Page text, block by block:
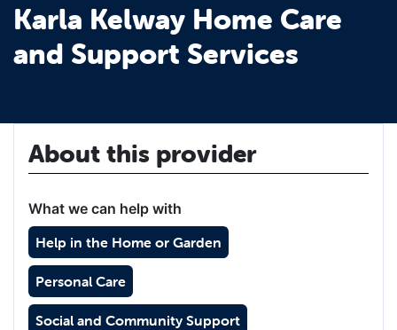
Karla Kelway Home Care
and Support Services
About this provider
What we can help with
Help in the Home or Garden
Personal Care
Social and Community Support